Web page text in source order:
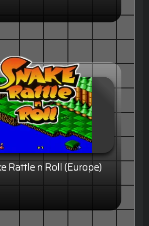
Rattle n Roll (Europe)